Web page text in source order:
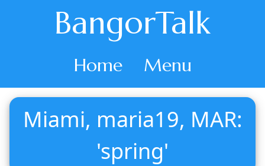
BangorTalk
Home Menu
Miami, maria19, MAR:
'spring'